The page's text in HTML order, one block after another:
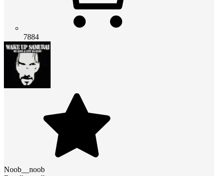
7884
Noob__noob